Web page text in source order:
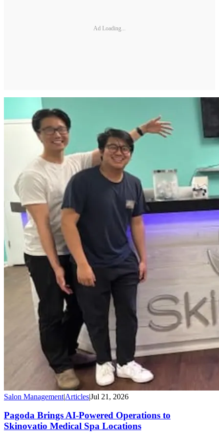
Ad Loading...
Salon Management|Articles|Jul 21, 2026
Pagoda Brings AI-Powered Operations to
Skinovatio Medical Spa Locations